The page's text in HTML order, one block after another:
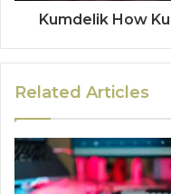
Kumdelik How
Related Articles